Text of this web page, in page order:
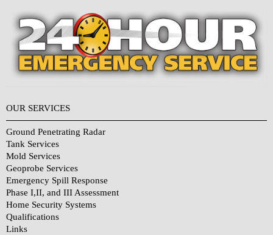
OUR SERVICES
Ground Penetrating Radar
Tank Services
Mold Services
Geoprobe Services
Emergency Spill Response
Phase I,II, and III Assessment
Home Security Systems
Qualifications
Links